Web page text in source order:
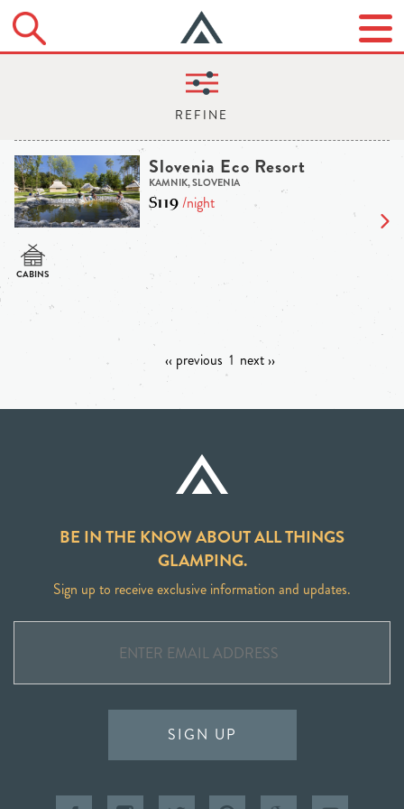
Slovenia Eco Resort
KAMNIK, SLOVENIA
$119/night
‹‹ previous 1 next ››
BE IN THE KNOW ABOUT ALL THINGS
GLAMPING.
Sign up to receive exclusive information and updates.
SIGN UP